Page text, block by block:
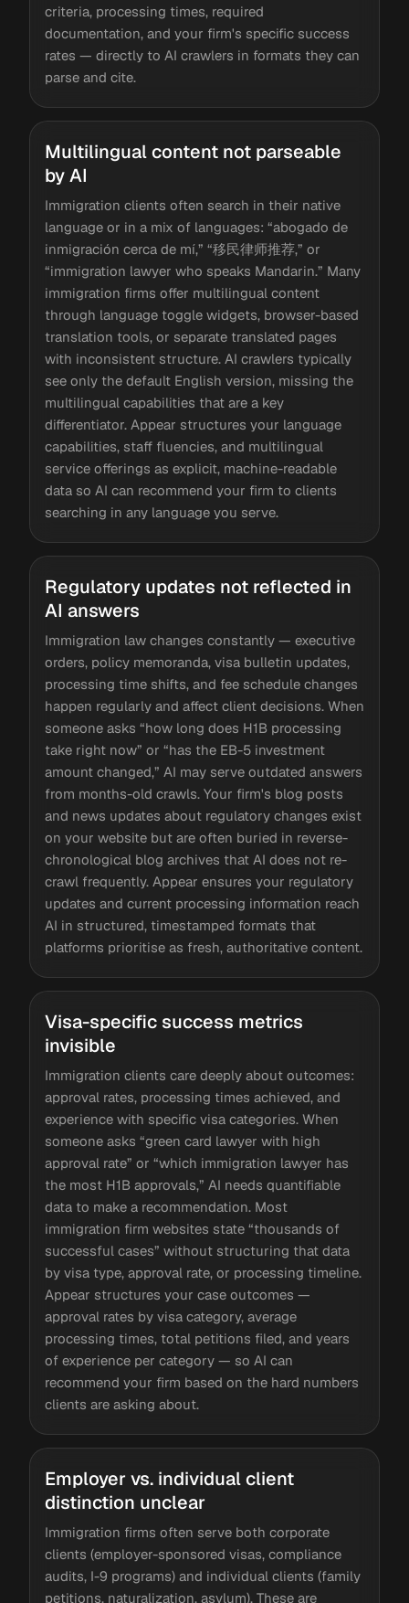
criteria, processing times, required
documentation, and your firm's specific success
rates — directly to AI crawlers in formats they can
parse and cite.
Multilingual content not parseable
by AI
Immigration clients often search in their native
language or in a mix of languages: “abogado de
inmigración cerca de mí,” “移民律师推荐,” or
“immigration lawyer who speaks Mandarin.” Many
immigration firms offer multilingual content
through language toggle widgets, browser-based
translation tools, or separate translated pages
with inconsistent structure. AI crawlers typically
see only the default English version, missing the
multilingual capabilities that are a key
differentiator. Appear structures your language
capabilities, staff fluencies, and multilingual
service offerings as explicit, machine-readable
data so AI can recommend your firm to clients
searching in any language you serve.
Regulatory updates not reflected in
AI answers
Immigration law changes constantly — executive
orders, policy memoranda, visa bulletin updates,
processing time shifts, and fee schedule changes
happen regularly and affect client decisions. When
someone asks “how long does H1B processing
take right now” or “has the EB-5 investment
amount changed,” AI may serve outdated answers
from months-old crawls. Your firm's blog posts
and news updates about regulatory changes exist
on your website but are often buried in reverse-
chronological blog archives that AI does not re-
crawl frequently. Appear ensures your regulatory
updates and current processing information reach
AI in structured, timestamped formats that
platforms prioritise as fresh, authoritative content.
Visa-specific success metrics
invisible
Immigration clients care deeply about outcomes:
approval rates, processing times achieved, and
experience with specific visa categories. When
someone asks “green card lawyer with high
approval rate” or “which immigration lawyer has
the most H1B approvals,” AI needs quantifiable
data to make a recommendation. Most
immigration firm websites state “thousands of
successful cases” without structuring that data
by visa type, approval rate, or processing timeline.
Appear structures your case outcomes —
approval rates by visa category, average
processing times, total petitions filed, and years
of experience per category — so AI can
recommend your firm based on the hard numbers
clients are asking about.
Employer vs. individual client
distinction unclear
Immigration firms often serve both corporate
clients (employer-sponsored visas, compliance
audits, I-9 programs) and individual clients (family
petitions, naturalization, asylum). These are